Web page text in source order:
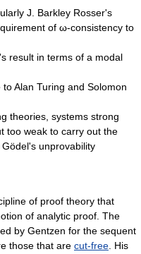
J. Barkley Rosser's
of ω-consistency to
result in terms of a modal
toAlan Turing and Solomon
theories , systems strong
too weak to carry out the
unprovability
of proof theory that
of analytic proof . The
by Gentzen for the sequent
those that are cut-free . His